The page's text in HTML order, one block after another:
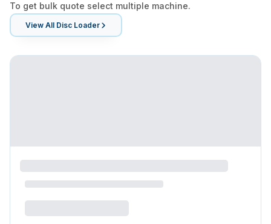
To get bulk quote select multiple machine.
View All Disc Loader